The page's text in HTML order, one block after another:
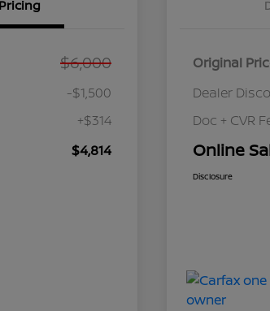
Pricing
$6,000
-$1,500
+$314
$4,814
Original
Dealer
Doc + CVR
Online
Disclosure